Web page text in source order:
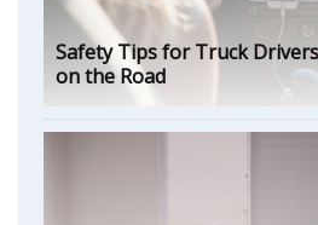
Safety Tips for Truck
on the Road